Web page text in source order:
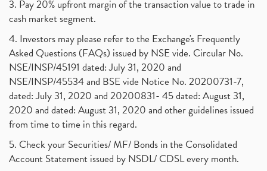
3. Pay 20% upfront margin of the transaction value to trade in
cash market segment.
4. Investors may please refer to the Exchange's Frequently
Asked Questions (FAQs) issued by NSE vide. Circular No.
NSE/INSP/45191 dated: July 31, 2020 and
NSE/INSP/45534 and BSE vide Notice No. 20200731-7,
dated: July 31, 2020 and 20200831- 45 dated: August 31,
2020 and dated: August 31, 2020 and other guidelines issued
from time to time in this regard.
5. Check your Securities/ MF/ Bonds in the Consolidated
Account Statement issued by NSDL/ CDSL every month.